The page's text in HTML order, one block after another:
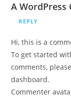
A WordPress
REPLY
Hi, this is a
To get started
comments,
dashboard.
Commenter